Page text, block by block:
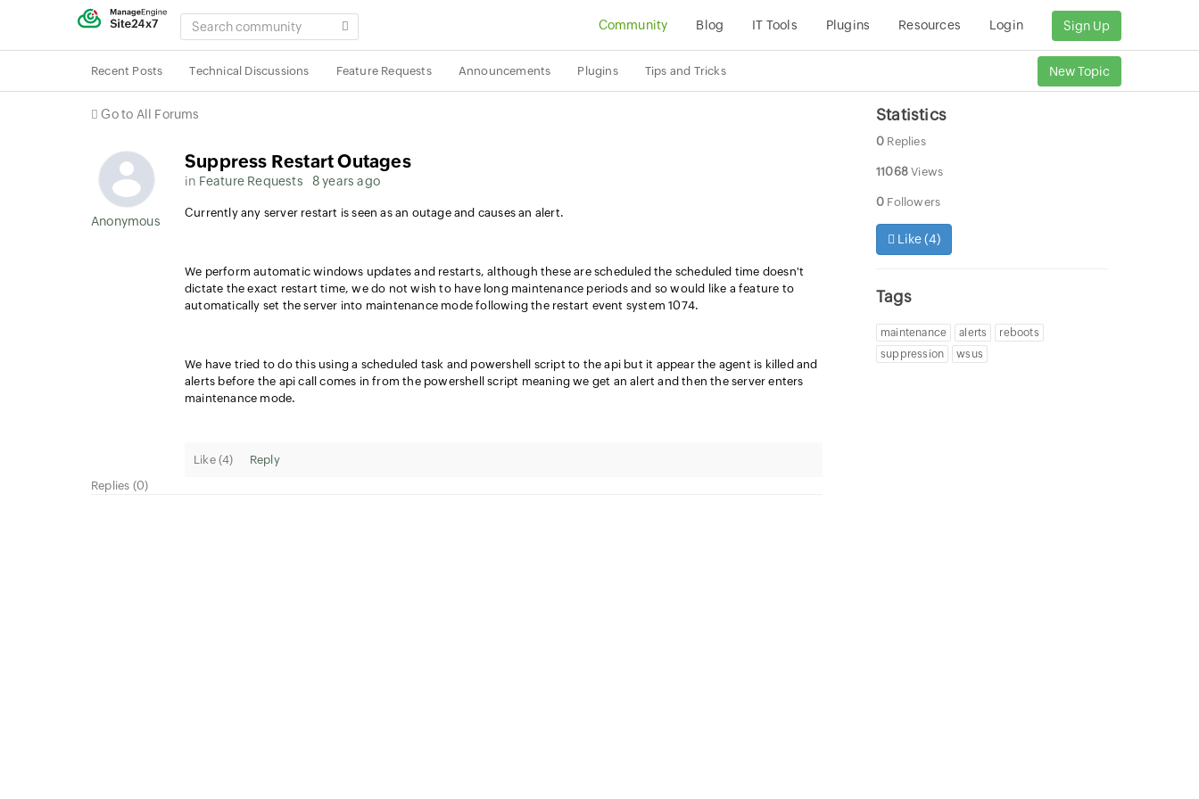
SEARCH
COMMUNITY
Community Blog IT Tools Plugins Resources Login Sign Up
Recent Posts Technical Discussions Feature Requests Announcements Plugins Tips and Tricks New Topic
Go to All Forums
Anonymous User
Suppress Restart Outages
in Feature Requests 8 years ago
Currently any server restart is seen as an outage and causes an alert.
We perform automatic windows updates and restarts, although these are scheduled the scheduled time doesn't
dictate the exact restart time, we do not wish to have long maintenance periods and so would like a feature to
automatically set the server into maintenance mode following the restart event system 1074.
We have tried to do this using a scheduled task and powershell script to the api but it appear the agent is killed and
alerts before the api call comes in from the powershell script meaning we get an alert and then the server enters
maintenance mode.
Like (4)
Reply
Replies (0)
Statistics
0 Replies
11068 Views
0 Followers
Like (4)
Tags
maintenance alerts
reboots
suppression
wsus